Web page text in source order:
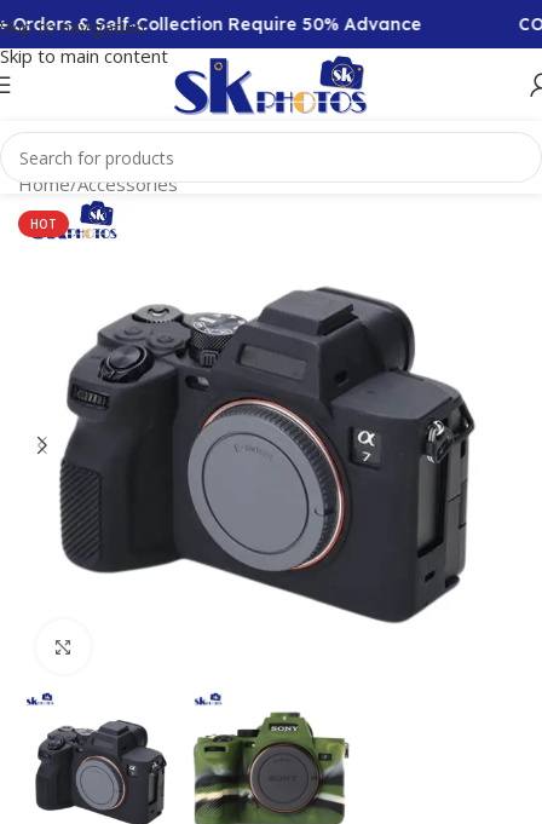
Skip to navigation
Skip to main content
& Self-Collection Require 50% Advance
Home/Accessories
HOT